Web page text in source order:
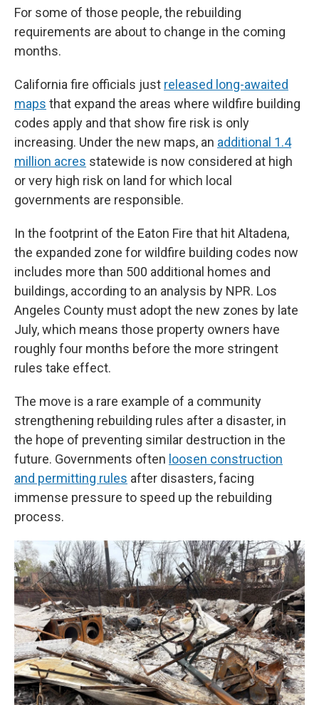
For some of those people, the rebuilding
requirements are about to change in the coming
months.
California fire officials just released long-awaited
maps that expand the areas where wildfire building
codes apply and that show fire risk is only
increasing. Under the new maps, an additional 1.4
million acres statewide is now considered at high
or very high risk on land for which local
governments are responsible.
In the footprint of the Eaton Fire that hit Altadena,
the expanded zone for wildfire building codes now
includes more than 500 additional homes and
buildings, according to an analysis by NPR. Los
Angeles County must adopt the new zones by late
July, which means those property owners have
roughly four months before the more stringent
rules take effect.
The move is a rare example of a community
strengthening rebuilding rules after a disaster, in
the hope of preventing similar destruction in the
future. Governments often loosen construction
and permitting rules after disasters, facing
immense pressure to speed up the rebuilding
process.